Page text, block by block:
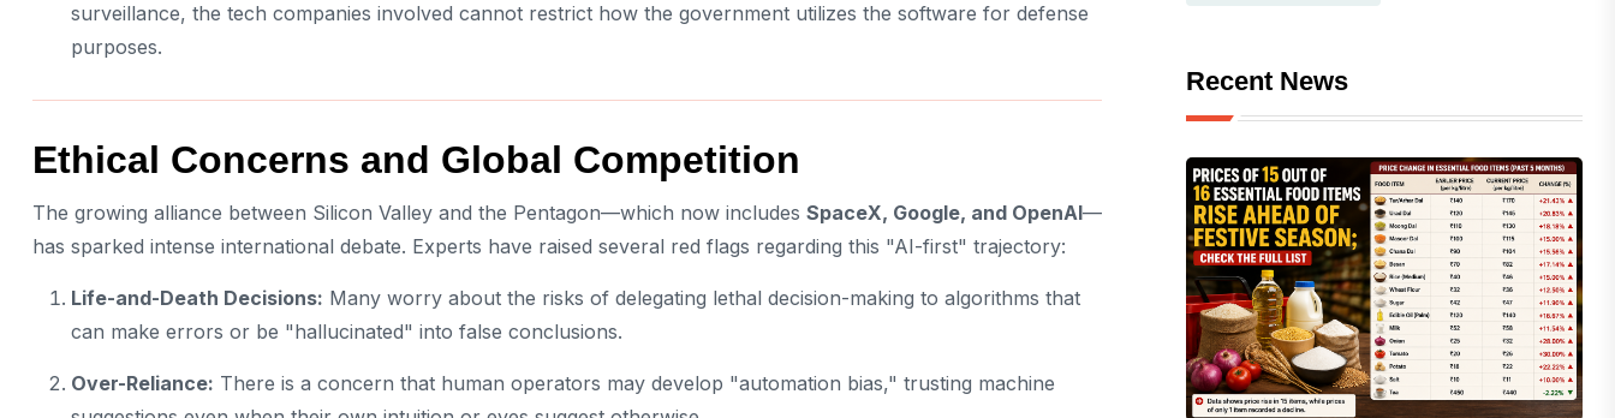
surveillance, the tech companies involved cannot restrict how the government utilizes the software for defense
purposes.
Ethical Concerns and Global Competition
The growing alliance between Silicon Valley and the Pentagon—which now includes SpaceX, Google, and OpenAI—
has sparked intense international debate. Experts have raised several red flags regarding this "AI-first" trajectory:
Life-and-Death Decisions: Many worry about the risks of delegating lethal decision-making to algorithms that
can make errors or be "hallucinated" into false conclusions.
Over-Reliance: There is a concern that human operators may develop "automation bias," trusting machine
Recent News